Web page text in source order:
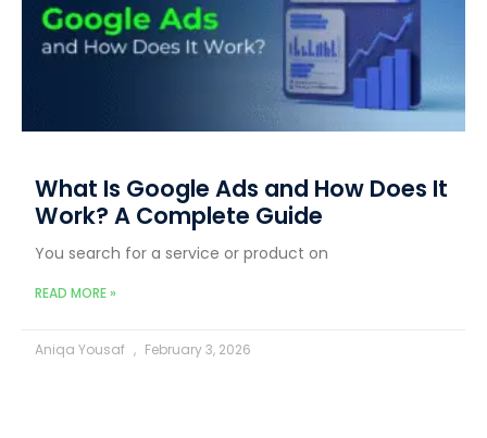
What Is Google Ads and How Does It
Work? A Complete Guide
You search for a service or product on
READ MORE »
Aniqa Yousaf February 3, 2026